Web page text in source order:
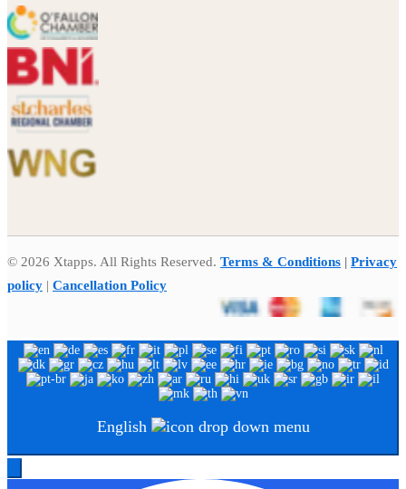
© 2026 Xtapps. All Rights Reserved. Terms & Conditions | Privacy
policy | Cancellation Policy
English